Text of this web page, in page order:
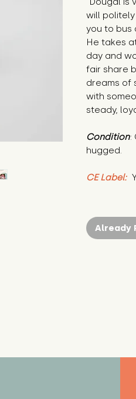
will
you to bus
He takes
day and
fair share
dreams of
with
steady,
Condition:
hugged.
CE Label:
Already